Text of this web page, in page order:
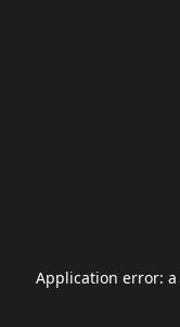
Application error: a